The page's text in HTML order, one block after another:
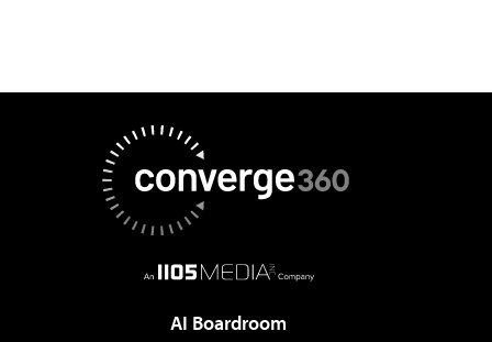
AI Boardroom